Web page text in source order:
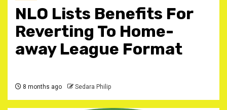
NLO Lists Benefits For
Reverting To Home-
away League Format
8 months ago Sedara Philip